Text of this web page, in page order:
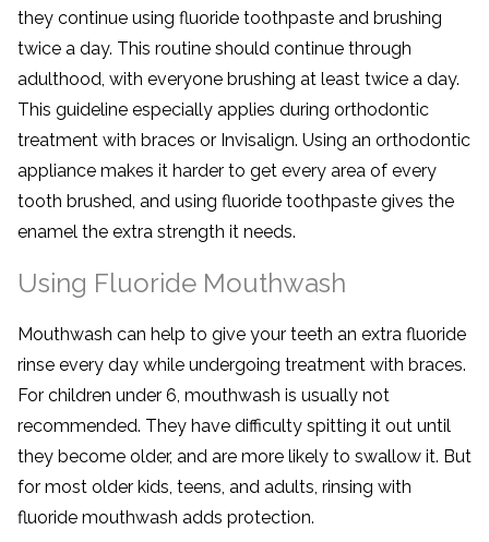
they continue using fluoride toothpaste and brushing
twice a day. This routine should continue through
adulthood, with everyone brushing at least twice a day.
This guideline especially applies during orthodontic
treatment with braces or Invisalign. Using an orthodontic
appliance makes it harder to get every area of every
tooth brushed, and using fluoride toothpaste gives the
enamel the extra strength it needs.
Using Fluoride Mouthwash
Mouthwash can help to give your teeth an extra fluoride
rinse every day while undergoing treatment with braces.
For children under 6, mouthwash is usually not
recommended. They have difficulty spitting it out until
they become older, and are more likely to swallow it. But
for most older kids, teens, and adults, rinsing with
fluoride mouthwash adds protection.